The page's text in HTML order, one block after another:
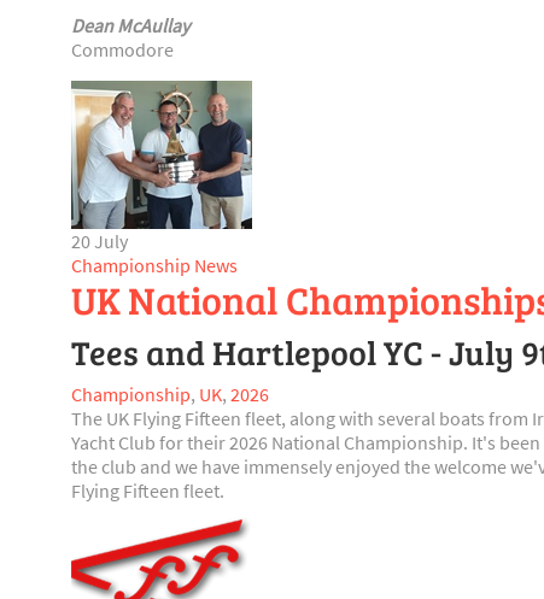
Dean McAullay
Commodore
20 July
Championship News
UK National
Tees and Hartlepool YC - July
Championship, UK, 2026
The UK Flying Fifteen fleet, along with several boats
Yacht Club for their 2026 National Championship. It's
the club and we have immensely enjoyed the welcome
Flying Fifteen fleet.